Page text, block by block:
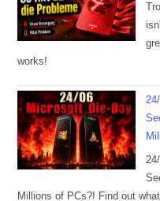
works!
Millions of PCs?! Find out